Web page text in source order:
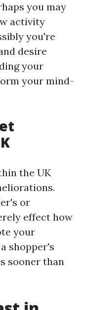
you may
activity
you're
desire
your
your mind-
the UK
or
effect how
your
shopper's
sooner than